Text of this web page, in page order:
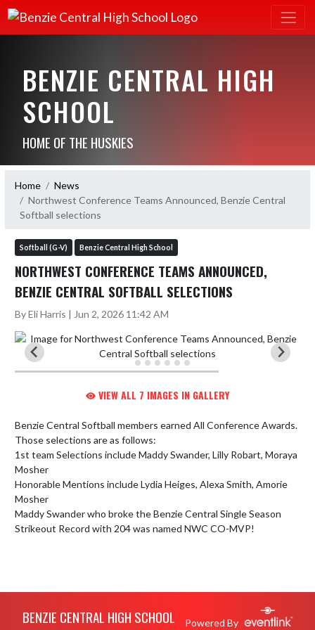
BENZIE CENTRAL HIGH
SCHOOL
HOME OF THE HUSKIES
Home
News
Northwest Conference Teams Announced, Benzie Central
Softball selections
Softball (G-V) Benzie Central High School
NORTHWEST CONFERENCE TEAMS ANNOUNCED,
BENZIE CENTRAL SOFTBALL SELECTIONS
By Eli Harris | Jun 2, 2026 11:42 AM
VIEW ALL 7 IMAGES IN GALLERY
Benzie Central Softball members earned All Conference Awards.
Those selections are as follows:
1st team Selections include Maddy Swander, Lilly Robart, Moraya
Mosher
Honorable Mentions include Lydia Heiges, Alexa Smith, Amorie
Mosher
Maddy Swander who broke the Benzie Central Single Season
Strikeout Record with 204 was named NWC CO-MVP!
BENZIE CENTRAL HIGH SCHOOL Powered By